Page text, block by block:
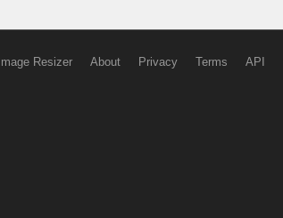
Image Resizer About Privacy Terms API